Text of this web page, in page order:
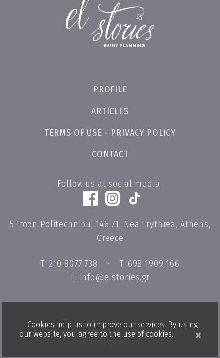
PROFILE
ARTICLES
TERMS OF USE - PRIVACY POLICY
CONTACT
Follow us at social media
5 Iroon Politechniou, 146 71, Nea Erythrea, Athens,
Greece
T: 210 8077 738 • T: 698 1909 166
E: info@elstories.gr
Copyright © 2019 - 2026 elstories.gr
Cookies help us to improve our services. By using
our website, you agree to the use of cookies.
×